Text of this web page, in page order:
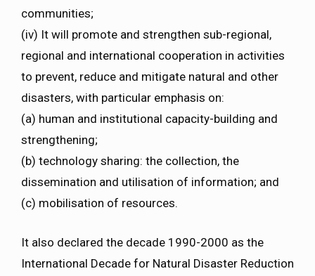
communities;
(iv) It will promote and strengthen sub-regional,
regional and international cooperation in activities
to prevent, reduce and mitigate natural and other
disasters, with particular emphasis on:
(a) human and institutional capacity-building and
strengthening;
(b) technology sharing: the collection, the
dissemination and utilisation of information; and
(c) mobilisation of resources.
It also declared the decade 1990-2000 as the
International Decade for Natural Disaster Reduction